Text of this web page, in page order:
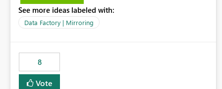
See more ideas labeled with:
Data Factory | Mirroring
8
Vote